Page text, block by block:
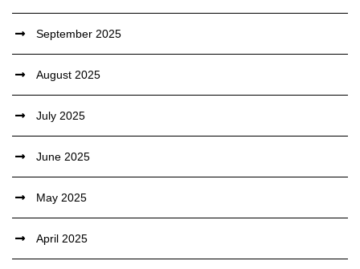
September 2025
August 2025
July 2025
June 2025
May 2025
April 2025